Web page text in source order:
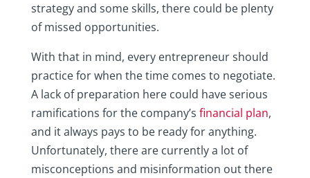
strategy and some skills, there could be plenty
of missed opportunities.
With that in mind, every entrepreneur should
practice for when the time comes to negotiate.
A lack of preparation here could have serious
ramifications for the company’s financial plan,
and it always pays to be ready for anything.
Unfortunately, there are currently a lot of
misconceptions and misinformation out there